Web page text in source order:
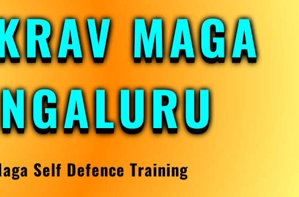
MAGA
Self Defence Training